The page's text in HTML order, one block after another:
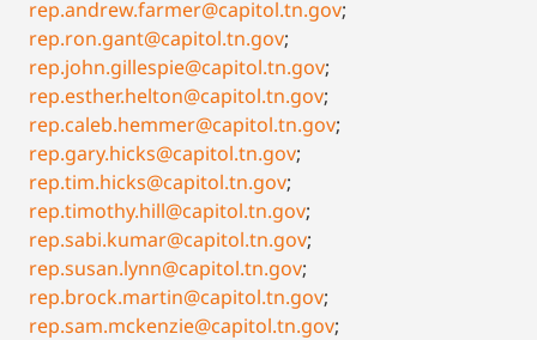
rep.andrew.farmer@capitol.tn.gov;
rep.ron.gant@capitol.tn.gov;
rep.john.gillespie@capitol.tn.gov;
rep.esther.helton@capitol.tn.gov;
rep.caleb.hemmer@capitol.tn.gov;
rep.gary.hicks@capitol.tn.gov;
rep.tim.hicks@capitol.tn.gov;
rep.timothy.hill@capitol.tn.gov;
rep.sabi.kumar@capitol.tn.gov;
rep.susan.lynn@capitol.tn.gov;
rep.brock.martin@capitol.tn.gov;
rep.sam.mckenzie@capitol.tn.gov;